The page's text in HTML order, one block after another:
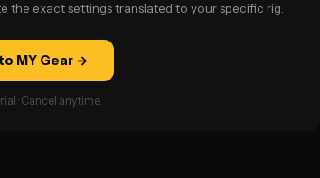
the exact settings translated to your specific rig.
MY Gear →
· Cancel anytime.